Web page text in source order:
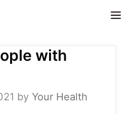
with
by Your Health